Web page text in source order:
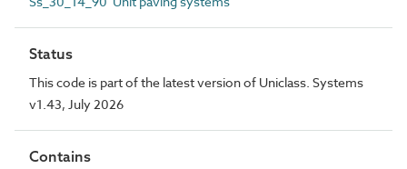
Status
This code is part of the latest version of Uniclass. Systems
v1.43, July 2026
Contains